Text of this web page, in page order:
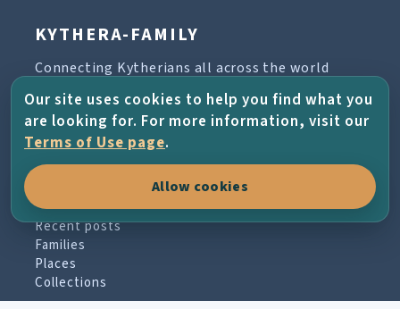
KYTHERA-FAMILY
Connecting Kytherians all across the world
through family history, places, photographs
and the living memory of the island.
Recent posts
Families
Places
Collections
Our site uses cookies to help you find what you
are looking for. For more information, visit our
Terms of Use page.
Allow cookies